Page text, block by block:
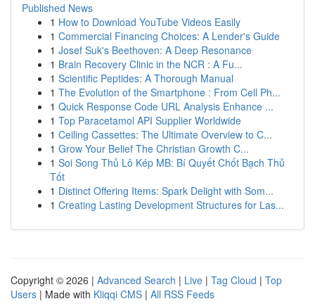
Published News
1 How to Download YouTube Videos Easily
1 Commercial Financing Choices: A Lender's Guide
1 Josef Suk's Beethoven: A Deep Resonance
1 Brain Recovery Clinic in the NCR : A Fu...
1 Scientific Peptides: A Thorough Manual
1 The Evolution of the Smartphone : From Cell Ph...
1 Quick Response Code URL Analysis Enhance ...
1 Top Paracetamol API Supplier Worldwide
1 Ceiling Cassettes: The Ultimate Overview to C...
1 Grow Your Belief The Christian Growth C...
1 Soi Song Thủ Lô Kép MB: Bí Quyết Chốt Bạch Thủ
Tốt
1 Distinct Offering Items: Spark Delight with Som...
1 Creating Lasting Development Structures for Las...
Copyright © 2026 | Advanced Search | Live | Tag Cloud | Top
Users | Made with Kliqqi CMS | All RSS Feeds